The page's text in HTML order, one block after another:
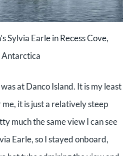
Sylvia Earle in Recess Cove,
Antarctica
at Danco Island. It is my least
it is just a relatively steep
much the same view I can see
Earle, so I stayed onboard,